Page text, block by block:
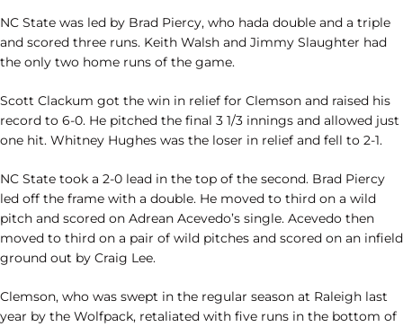
NC State was led by Brad Piercy, who hada double and a triple
and scored three runs. Keith Walsh and Jimmy Slaughter had
the only two home runs of the game.
Scott Clackum got the win in relief for Clemson and raised his
record to 6-0. He pitched the final 3 1/3 innings and allowed just
one hit. Whitney Hughes was the loser in relief and fell to 2-1.
NC State took a 2-0 lead in the top of the second. Brad Piercy
led off the frame with a double. He moved to third on a wild
pitch and scored on Adrean Acevedo’s single. Acevedo then
moved to third on a pair of wild pitches and scored on an infield
ground out by Craig Lee.
Clemson, who was swept in the regular season at Raleigh last
year by the Wolfpack, retaliated with five runs in the bottom of